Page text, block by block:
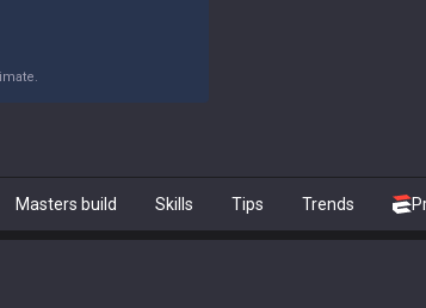
Masters build Skills Tips Trends